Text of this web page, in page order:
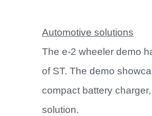
Automotive solutions
The e-2 wheeler demo
of ST. The demo
compact battery
solution.